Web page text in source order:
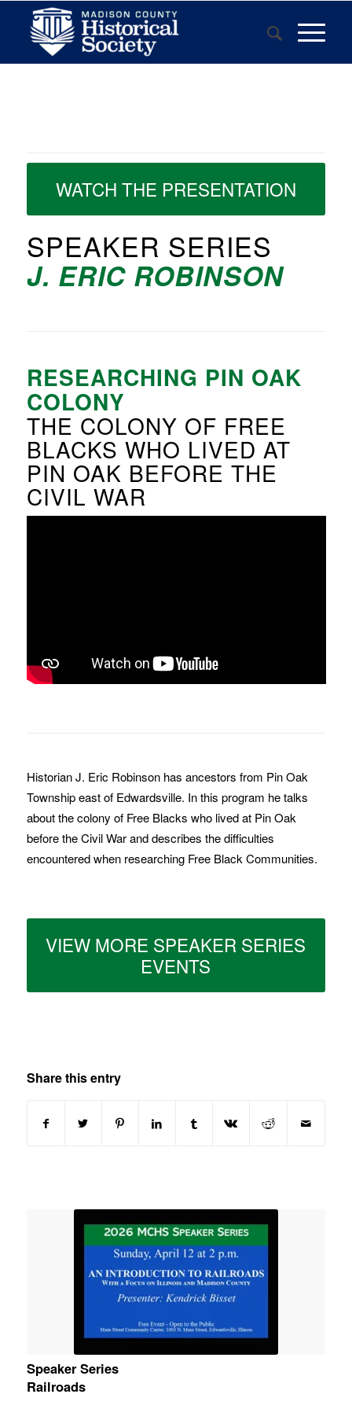
WATCH THE PRESENTATION
SPEAKER SERIES
J. ERIC ROBINSON
RESEARCHING PIN OAK
COLONY
THE COLONY OF FREE
BLACKS WHO LIVED AT
PIN OAK BEFORE THE
CIVIL WAR
Historian J. Eric Robinson has ancestors from Pin Oak
Township east of Edwardsville. In this program he talks
about the colony of Free Blacks who lived at Pin Oak
before the Civil War and describes the difficulties
encountered when researching Free Black Communities.
VIEW MORE SPEAKER SERIES
EVENTS
Share this entry
Speaker Series
Railroads